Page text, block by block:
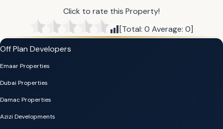
Click to rate this Property!
[Total: 0 Average: 0]
Off Plan Developers
Emaar Properties
Dubai Properties
Damac Properties
Azizi Developments